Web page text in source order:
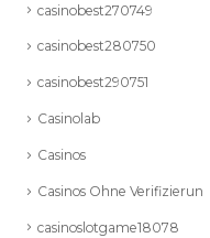
casinobest270749
casinobest280750
casinobest290751
Casinolab
Casinos
Casinos Ohne Verifizierun
casinoslotgame18078